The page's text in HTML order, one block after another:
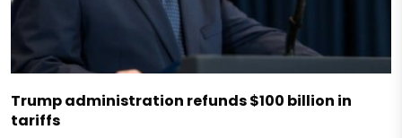
Trump administration refunds $100 billion in
tariffs